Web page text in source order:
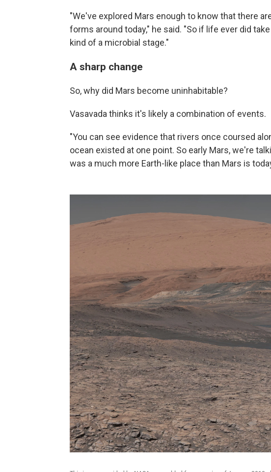
"We've explored Mars enough to know that there
forms around today," he said. "So if life ever did
kind of a microbial stage."
A sharp change
So, why did Mars become uninhabitable?
Vasavada thinks it's likely a combination of events.
"You can see evidence that rivers once coursed
ocean existed at one point. So early Mars, we're
was a much more Earth-like place than Mars is